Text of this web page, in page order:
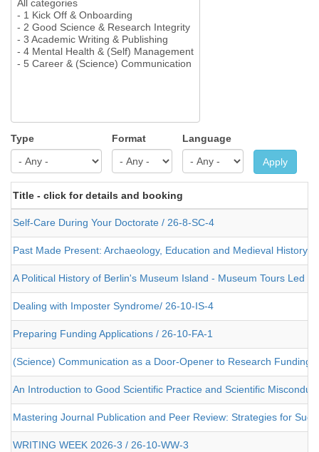
Type Format Language
Apply
Title - click for details and booking
Self-Care During Your Doctorate / 26-8-SC-4
Past Made Present: Archaeology, Education and Medieval History
A Political History of Berlin's Museum Island - Museum Tours Led
Dealing with Imposter Syndrome/ 26-10-IS-4
Preparing Funding Applications / 26-10-FA-1
(Science) Communication as a Door-Opener to Research Funding
An Introduction to Good Scientific Practice and Scientific
Mastering Journal Publication and Peer Review: Strategies for
WRITING WEEK 2026-3 / 26-10-WW-3